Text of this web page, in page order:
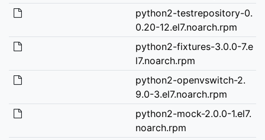
python2-testrepository-0.
0.20-12.el7.noarch.rpm
python2-fixtures-3.0.0-7.e
l7.noarch.rpm
python2-openvswitch-2.
9.0-3.el7.noarch.rpm
python2-mock-2.0.0-1.el7.
noarch.rpm